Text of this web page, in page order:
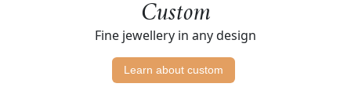
Custom
Fine jewellery in any design
Learn about custom